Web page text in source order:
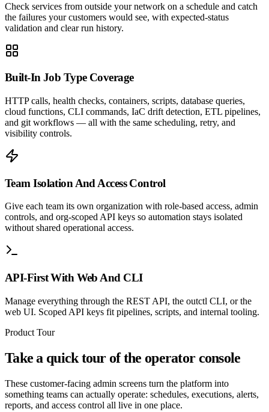
Check services from outside your network on a schedule and catch
the failures your customers would see, with expected-status
validation and clear run history.
Built-In Job Type Coverage
HTTP calls, health checks, containers, scripts, database queries,
cloud functions, CLI commands, IaC drift detection, ETL pipelines,
and git workflows — all with the same scheduling, retry, and
visibility controls.
Team Isolation And Access Control
Give each team its own organization with role-based access, admin
controls, and org-scoped API keys so automation stays isolated
without shared operational access.
API-First With Web And CLI
Manage everything through the REST API, the outctl CLI, or the
web UI. Scoped API keys fit pipelines, scripts, and internal tooling.
Product Tour
Take a quick tour of the operator console
These customer-facing admin screens turn the platform into
something teams can actually operate: schedules, executions, alerts,
reports, and access control all live in one place.